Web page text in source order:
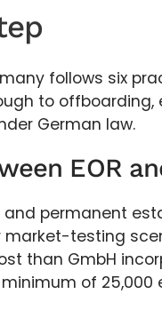
follows six
to offboarding,
German law.
EOR
permanent
testing
than GmbH
of 25,000